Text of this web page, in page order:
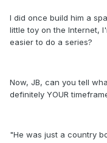
I did once build him a
little toy on the Internet,
easier to do a series?
Now, JB, can you tell
definitely YOUR
"He was just a country